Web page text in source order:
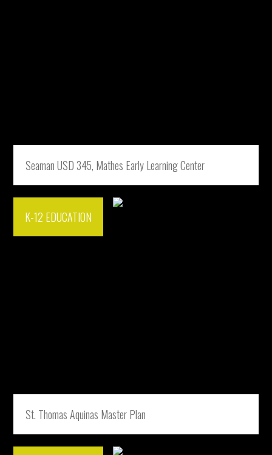
Seaman USD 345, Mathes Early Learning Center
K-12 EDUCATION
St. Thomas Aquinas Master Plan